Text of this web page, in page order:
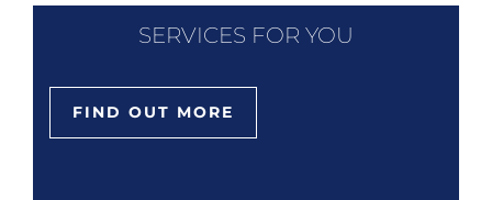
SERVICES FOR YOU
FIND OUT MORE